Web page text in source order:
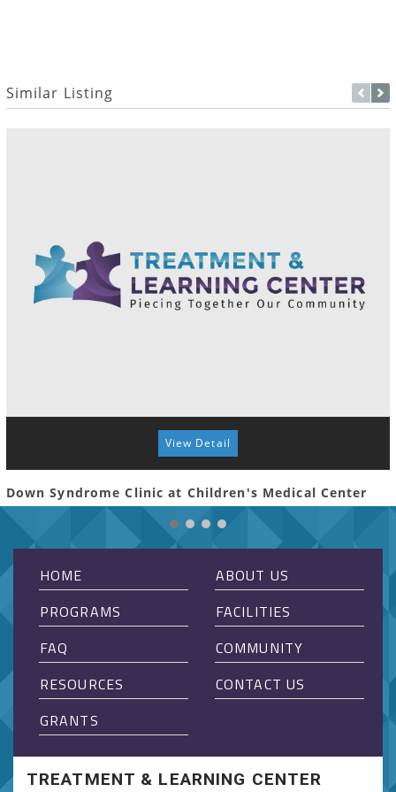
Similar Listing
View Detail
Down Syndrome Clinic at Children's Medical Center
HOME
ABOUT US
PROGRAMS
FACILITIES
FAQ
COMMUNITY
RESOURCES
CONTACT US
GRANTS
TREATMENT & LEARNING CENTER